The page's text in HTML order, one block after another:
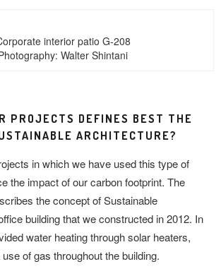
interior patio G-208
Walter Shintani
PROJECTS DEFINES BEST THE
ARCHITECTURE?
in which we have used this type of
the impact of our carbon footprint. The
the concept of Sustainable
building that we constructed in 2012. In
water heating through solar heaters,
of gas throughout the building.